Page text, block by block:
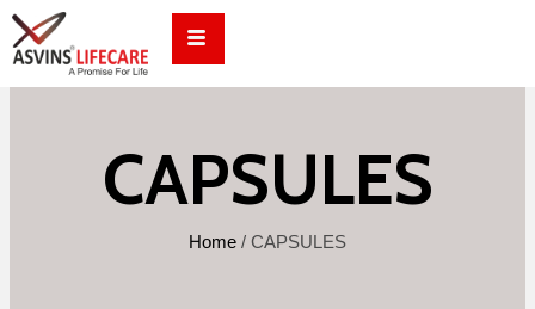
Skip
content
CAPSULES
Home / CAPSULES